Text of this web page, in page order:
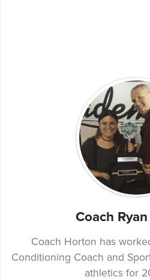
Coach
Coach Horton has
Conditioning Coach and
athletics for